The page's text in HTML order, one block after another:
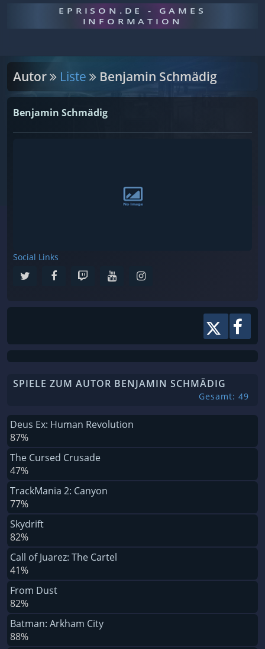
EPRISON.DE - GAMES
INFORMATION
Autor Liste Benjamin Schmädig
Benjamin Schmädig
Social Links
SPIELE ZUM AUTOR BENJAMIN SCHMÄDIG
Gesamt: 49
Deus Ex: Human Revolution
87%
The Cursed Crusade
47%
TrackMania 2: Canyon
77%
Skydrift
82%
Call of Juarez: The Cartel
41%
From Dust
82%
Batman: Arkham City
88%